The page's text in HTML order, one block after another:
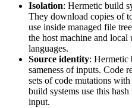
Isolation: Hermetic build
They download copies of
use inside managed file
the host machine and
languages.
Source identity: Hermetic
sameness of inputs. Code
sets of code mutations
build systems use this
input.